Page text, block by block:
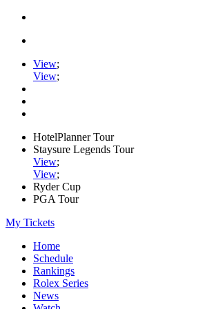
View;
View;
HotelPlanner Tour
Staysure Legends Tour
View;
View;
Ryder Cup
PGA Tour
My Tickets
Home
Schedule
Rankings
Rolex Series
News